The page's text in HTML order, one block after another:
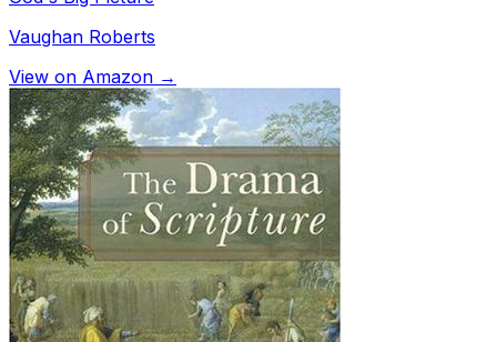
Vaughan Roberts
View on Amazon →